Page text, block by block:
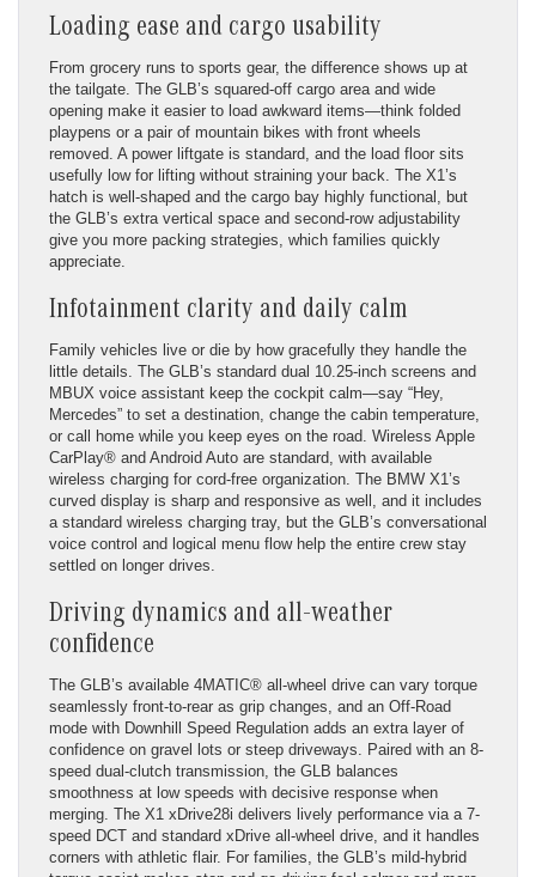
Loading ease and cargo usability
From grocery runs to sports gear, the difference shows up at
the tailgate. The GLB’s squared-off cargo area and wide
opening make it easier to load awkward items—think folded
playpens or a pair of mountain bikes with front wheels
removed. A power liftgate is standard, and the load floor sits
usefully low for lifting without straining your back. The X1’s
hatch is well-shaped and the cargo bay highly functional, but
the GLB’s extra vertical space and second-row adjustability
give you more packing strategies, which families quickly
appreciate.
Infotainment clarity and daily calm
Family vehicles live or die by how gracefully they handle the
little details. The GLB’s standard dual 10.25-inch screens and
MBUX voice assistant keep the cockpit calm—say “Hey,
Mercedes” to set a destination, change the cabin temperature,
or call home while you keep eyes on the road. Wireless Apple
CarPlay® and Android Auto are standard, with available
wireless charging for cord-free organization. The BMW X1’s
curved display is sharp and responsive as well, and it includes
a standard wireless charging tray, but the GLB’s conversational
voice control and logical menu flow help the entire crew stay
settled on longer drives.
Driving dynamics and all-weather
confidence
The GLB’s available 4MATIC® all-wheel drive can vary torque
seamlessly front-to-rear as grip changes, and an Off-Road
mode with Downhill Speed Regulation adds an extra layer of
confidence on gravel lots or steep driveways. Paired with an 8-
speed dual-clutch transmission, the GLB balances
smoothness at low speeds with decisive response when
merging. The X1 xDrive28i delivers lively performance via a 7-
speed DCT and standard xDrive all-wheel drive, and it handles
corners with athletic flair. For families, the GLB’s mild-hybrid